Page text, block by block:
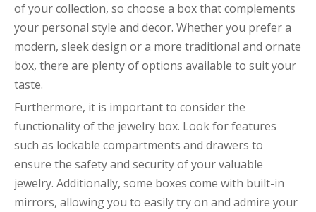
of your collection, so choose a box that complements
your personal style and decor. Whether you prefer a
modern, sleek design or a more traditional and ornate
box, there are plenty of options available to suit your
taste.
Furthermore, it is important to consider the
functionality of the jewelry box. Look for features
such as lockable compartments and drawers to
ensure the safety and security of your valuable
jewelry. Additionally, some boxes come with built-in
mirrors, allowing you to easily try on and admire your